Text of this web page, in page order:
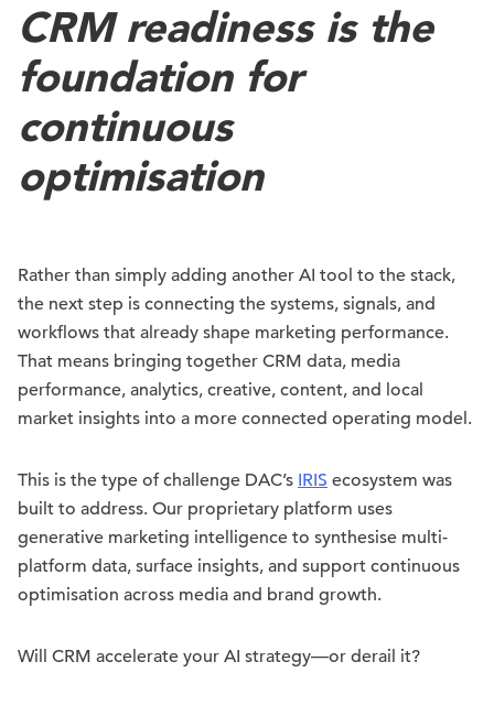
CRM readiness is the
foundation for
continuous
optimisation
Rather than simply adding another AI tool to the stack,
the next step is connecting the systems, signals, and
workflows that already shape marketing performance.
That means bringing together CRM data, media
performance, analytics, creative, content, and local
market insights into a more connected operating model.
This is the type of challenge DAC’s IRIS ecosystem was
built to address. Our proprietary platform uses
generative marketing intelligence to synthesise multi-
platform data, surface insights, and support continuous
optimisation across media and brand growth.
Will CRM accelerate your AI strategy—or derail it?